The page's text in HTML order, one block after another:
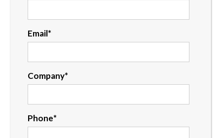
Email*
Company*
Phone*